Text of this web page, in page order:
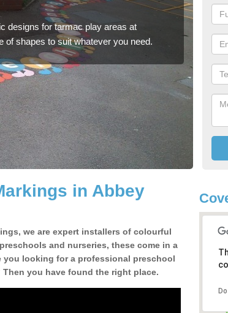
designs for tarmac play areas at
of shapes to suit whatever you need.
in Abbey
we are expert installers of colourful
and nurseries, these come in a
you looking for a professional preschool
you have found the right place.